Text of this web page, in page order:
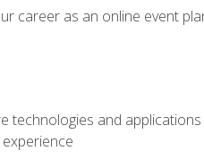
career as an online event
technologies and